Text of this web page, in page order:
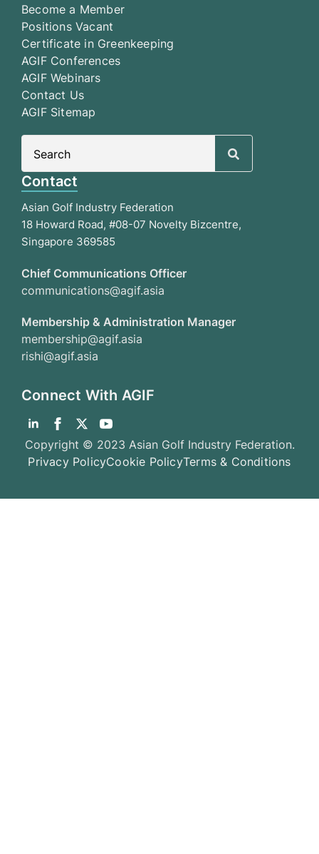
Become a Member
Positions Vacant
Certificate in Greenkeeping
AGIF Conferences
AGIF Webinars
Contact Us
AGIF Sitemap
Contact
Asian Golf Industry Federation
18 Howard Road, #08-07 Novelty Bizcentre,
Singapore 369585
Chief Communications Officer
communications@agif.asia
Membership & Administration Manager
membership@agif.asia
rishi@agif.asia
Connect With AGIF
Copyright © 2023 Asian Golf Industry Federation.
Privacy PolicyCookie PolicyTerms & Conditions